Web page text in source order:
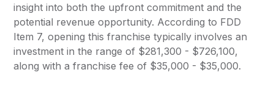
insight into both the upfront commitment and the
potential revenue opportunity. According to FDD
Item 7, opening this franchise typically involves an
investment in the range of $281,300 - $726,100,
along with a franchise fee of $35,000 - $35,000.